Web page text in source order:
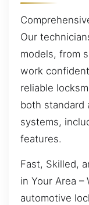
Our
models, from
work
reliable
both standard
systems,
features.
Fast, Skilled,
in Your Area
automotive